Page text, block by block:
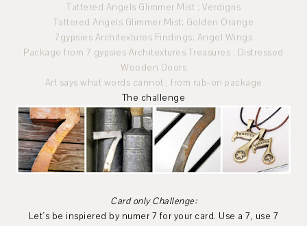
Tattered Angels Glimmer Mist ; Verdigris
Tattered Angels Glimmer Mist; Golden Orange
7gypsies Architextures Findings; Angel Wings
Package from 7 gypsies Architextures Treasures ; Distressed
Wooden Doors
Art says what words cannot , from rub-on package
The challenge
Card only Challenge:
Let´s be inspiered by numer 7 for your card. Use a 7, use 7